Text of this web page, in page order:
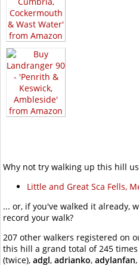
Why not try walking up this hill
Little and Great Sca Fells,
... or, if you've walked it already,
record your walk?
207 other walkers registered on
this hill a grand total of 245
(twice), adgl, adrianko, adylanfan,